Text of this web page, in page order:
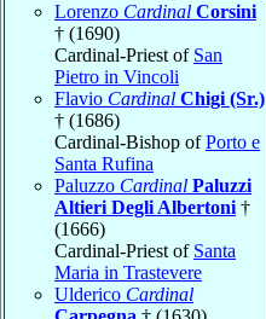
Lorenzo Cardinal Corsini
† (1690)
Cardinal-Priest of San
Pietro in Vincoli
Flavio Cardinal Chigi (Sr.)
† (1686)
Cardinal-Bishop ofPorto e
Santa Rufina
Paluzzo Cardinal Paluzzi
Altieri Degli Albertoni †
(1666)
Cardinal-Priest of Santa
Maria in Trastevere
Ulderico Cardinal